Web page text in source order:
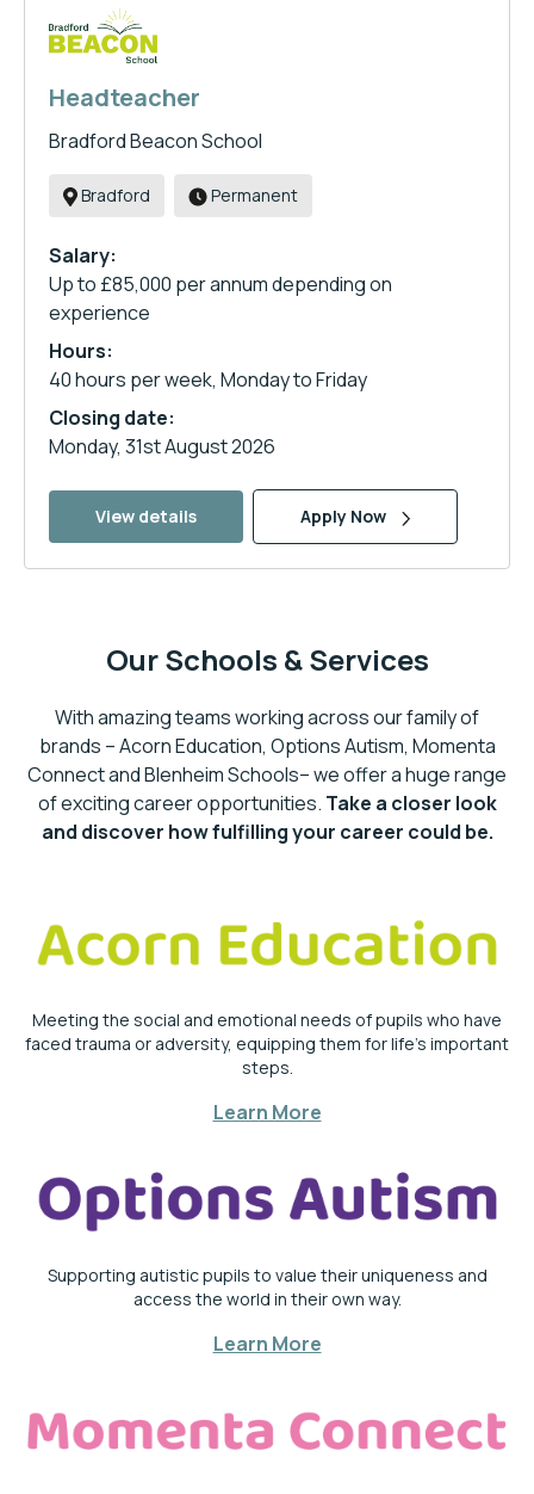
Headteacher
Bradford Beacon School
Bradford Permanent
Salary:
Up to £85,000 per annum depending on
experience
Hours:
40 hours per week, Monday to Friday
Closing date:
Monday, 31st August 2026
View details Apply Now
Our Schools & Services
With amazing teams working across our family of
brands – Acorn Education, Options Autism, Momenta
Connect and Blenheim Schools– we offer a huge range
of exciting career opportunities. Take a closer look
and discover how fulfilling your career could be.
Meeting the social and emotional needs of pupils who have
faced trauma or adversity, equipping them for life’s important
steps.
Learn More
Supporting autistic pupils to value their uniqueness and
access the world in their own way.
Learn More